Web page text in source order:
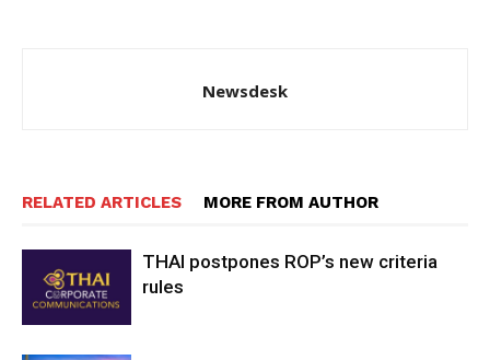
Newsdesk
RELATED ARTICLES MORE FROM AUTHOR
THAI postpones ROP’s new criteria
rules